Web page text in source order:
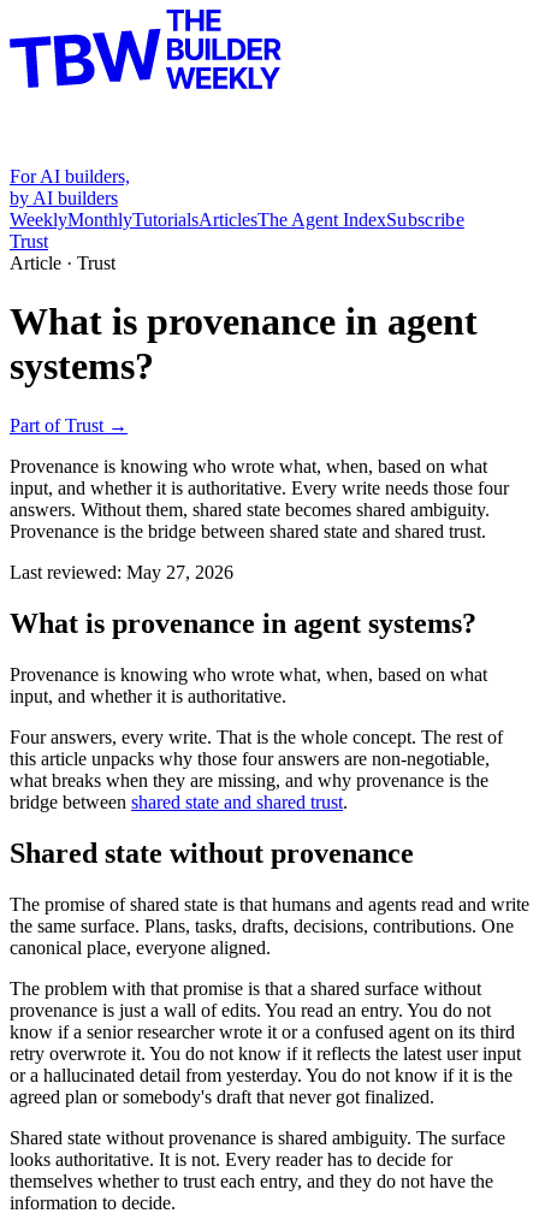
For AI builders,
by AI builders
WeeklyMonthlyTutorialsArticlesThe Agent IndexSubscribe
Trust
Article · Trust
What is provenance in agent
systems?
Part ofTrust →
Provenance is knowing who wrote what, when, based on what
input, and whether it is authoritative. Every write needs those four
answers. Without them, shared state becomes shared ambiguity.
Provenance is the bridge between shared state and shared trust.
Last reviewed: May 27, 2026
What is provenance in agent systems?
Provenance is knowing who wrote what, when, based on what
input, and whether it is authoritative.
Four answers, every write. That is the whole concept. The rest of
this article unpacks why those four answers are non-negotiable,
what breaks when they are missing, and why provenance is the
bridge between shared state and shared trust.
Shared state without provenance
The promise of shared state is that humans and agents read and write
the same surface. Plans, tasks, drafts, decisions, contributions. One
canonical place, everyone aligned.
The problem with that promise is that a shared surface without
provenance is just a wall of edits. You read an entry. You do not
know if a senior researcher wrote it or a confused agent on its third
retry overwrote it. You do not know if it reflects the latest user input
or a hallucinated detail from yesterday. You do not know if it is the
agreed plan or somebody's draft that never got finalized.
Shared state without provenance is shared ambiguity. The surface
looks authoritative. It is not. Every reader has to decide for
themselves whether to trust each entry, and they do not have the
information to decide.